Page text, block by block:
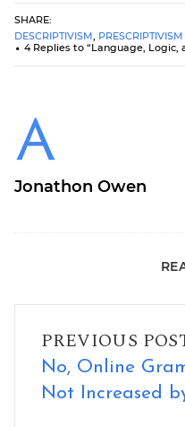
SHARE:
DESCRIPTIVISM, PRESCRIPTIVISM
4 Replies to “Language, Logic,
Jonathon Owen
PREVIOUS
No, Online
Not Increased